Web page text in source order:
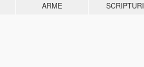
ARME SCRIPTURI